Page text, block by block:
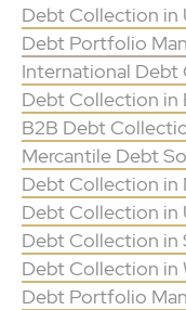
Debt Collection in
Debt Portfolio
International
Debt Collection in
B2B Debt
Mercantile Debt
Debt Collection in
Debt Collection in
Debt Collection in
Debt Collection in
Debt Portfolio